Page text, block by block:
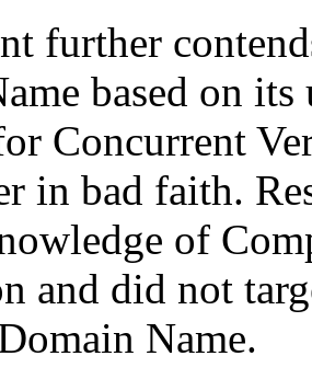
further
based on
Concurrent
in bad faith.
of
and did not
Name.